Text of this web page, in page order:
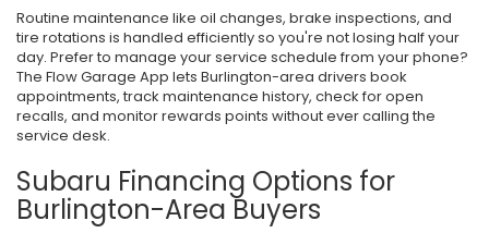
Routine maintenance like oil changes, brake inspections, and
tire rotations is handled efficiently so you're not losing half your
day. Prefer to manage your service schedule from your phone?
The Flow Garage App lets Burlington-area drivers book
appointments, track maintenance history, check for open
recalls, and monitor rewards points without ever calling the
service desk.
Subaru Financing Options for
Burlington-Area Buyers